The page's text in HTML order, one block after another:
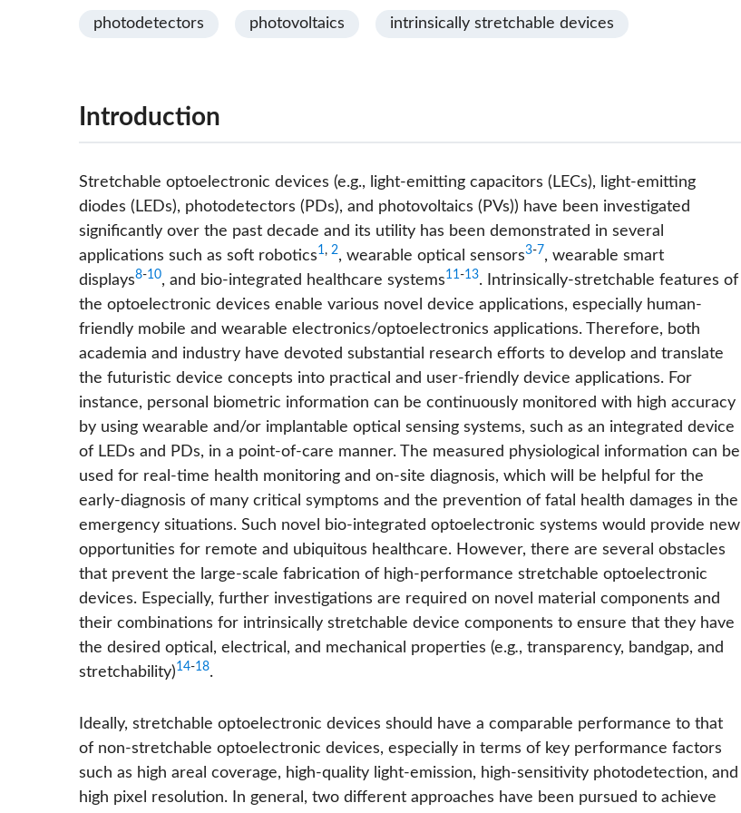
photodetectors photovoltaics intrinsically stretchable devices
Introduction
Stretchable optoelectronic devices (e.g., light-emitting capacitors (LECs), light-emitting
diodes (LEDs), photodetectors (PDs), and photovoltaics (PVs)) have been investigated
significantly over the past decade and its utility has been demonstrated in several
applications such as soft robotics1, 2, wearable optical sensors3-7, wearable smart
displays8-10, and bio-integrated healthcare systems11-13. Intrinsically-stretchable features of
the optoelectronic devices enable various novel device applications, especially human-
friendly mobile and wearable electronics/optoelectronics applications. Therefore, both
academia and industry have devoted substantial research efforts to develop and translate
the futuristic device concepts into practical and user-friendly device applications. For
instance, personal biometric information can be continuously monitored with high accuracy
by using wearable and/or implantable optical sensing systems, such as an integrated device
of LEDs and PDs, in a point-of-care manner. The measured physiological information can be
used for real-time health monitoring and on-site diagnosis, which will be helpful for the
early-diagnosis of many critical symptoms and the prevention of fatal health damages in the
emergency situations. Such novel bio-integrated optoelectronic systems would provide new
opportunities for remote and ubiquitous healthcare. However, there are several obstacles
that prevent the large-scale fabrication of high-performance stretchable optoelectronic
devices. Especially, further investigations are required on novel material components and
their combinations for intrinsically stretchable device components to ensure that they have
the desired optical, electrical, and mechanical properties (e.g., transparency, bandgap, and
stretchability)14-18.
Ideally, stretchable optoelectronic devices should have a comparable performance to that
of non-stretchable optoelectronic devices, especially in terms of key performance factors
such as high areal coverage, high-quality light-emission, high-sensitivity photodetection, and
high pixel resolution. In general, two different approaches have been pursued to achieve